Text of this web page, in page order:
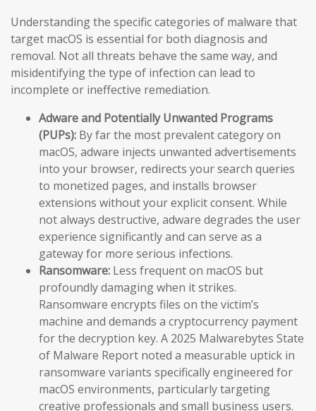
Understanding the specific categories of malware that
target macOS is essential for both diagnosis and
removal. Not all threats behave the same way, and
misidentifying the type of infection can lead to
incomplete or ineffective remediation.
Adware and Potentially Unwanted Programs
(PUPs): By far the most prevalent category on
macOS, adware injects unwanted advertisements
into your browser, redirects your search queries
to monetized pages, and installs browser
extensions without your explicit consent. While
not always destructive, adware degrades the user
experience significantly and can serve as a
gateway for more serious infections.
Ransomware: Less frequent on macOS but
profoundly damaging when it strikes.
Ransomware encrypts files on the victim’s
machine and demands a cryptocurrency payment
for the decryption key. A 2025 Malwarebytes State
of Malware Report noted a measurable uptick in
ransomware variants specifically engineered for
macOS environments, particularly targeting
creative professionals and small business users.